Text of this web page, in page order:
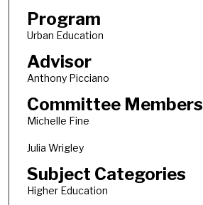
Program
Urban Education
Advisor
Anthony Picciano
Committee Members
Michelle Fine
Julia Wrigley
Subject Categories
Higher Education